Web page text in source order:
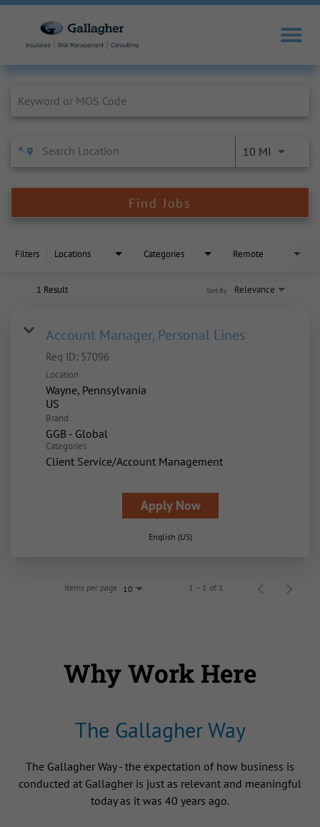
10 MI
Find Jobs
Filters Locations Categories Remote
1 Result Relevance
Sort By
Account Manager, Personal Lines
Req ID: 57096
Location
Wayne, Pennsylvania
Brand
GGB - Global
Categories
Client Service/Account Management
Apply Now
English (US)
Items per page 10 1 – 1 of 1
Why Work Here
The Gallagher Way
The Gallagher Way - the expectation of how business is
conducted at Gallagher is just as relevant and meaningful
today as it was 40 years ago.